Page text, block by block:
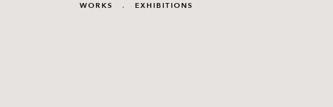
WORKS . EXHIBITIONS